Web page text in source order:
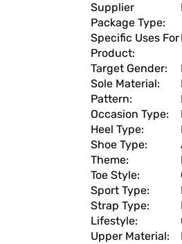
Supplier
Package Type:
Specific Uses For
Product:
Target Gender:
Sole Material:
Pattern:
Occasion Type:
Heel Type:
Shoe Type:
Theme:
Toe Style:
Sport Type:
Strap Type:
Lifestyle:
Upper Material: